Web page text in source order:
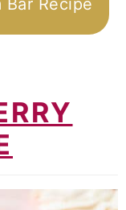
Bar Recipe